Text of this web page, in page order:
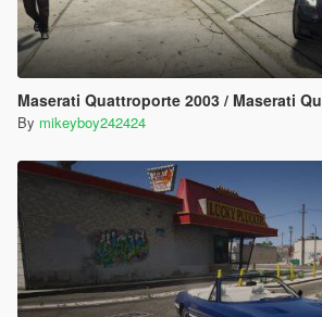
Maserati Quattroporte 2003 / Maserati Quattroporte
By mikeyboy242424